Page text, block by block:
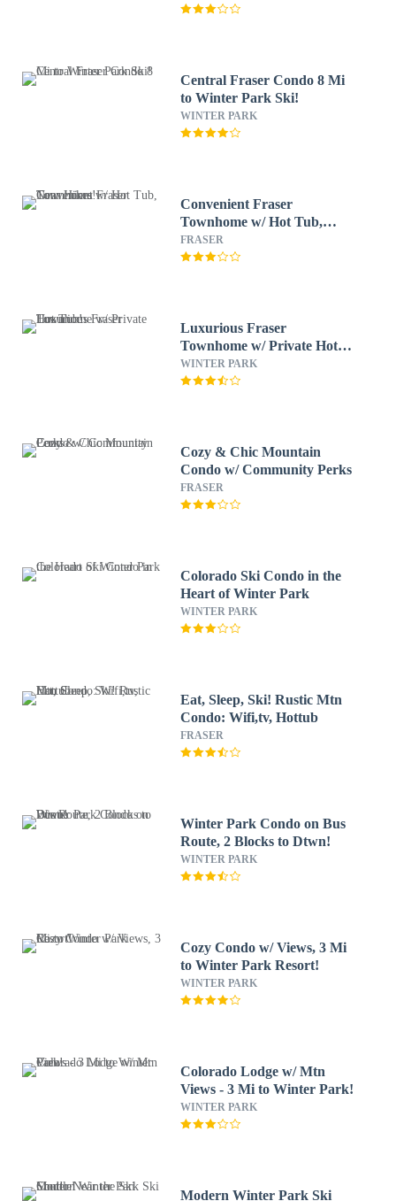
Central Fraser Condo 8 Mi
to Winter Park Ski!
WINTER PARK
Convenient Fraser
Townhome w/ Hot Tub,
Near Hikes!
FRASER
Luxurious Fraser
Townhome w/ Private Hot
Tub!
WINTER PARK
Cozy & Chic Mountain
Condo w/ Community Perks
FRASER
Colorado Ski Condo in the
Heart of Winter Park
WINTER PARK
Eat, Sleep, Ski! Rustic Mtn
Condo: Wifi,tv, Hottub
FRASER
Winter Park Condo on Bus
Route, 2 Blocks to Dtwn!
WINTER PARK
Cozy Condo w/ Views, 3 Mi
to Winter Park Resort!
WINTER PARK
Colorado Lodge w/ Mtn
Views - 3 Mi to Winter Park!
WINTER PARK
Modern Winter Park Ski